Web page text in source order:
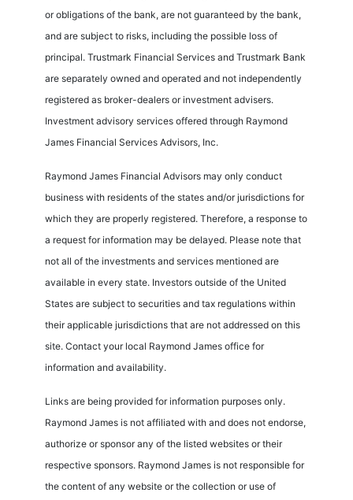
or obligations of the bank, are not guaranteed by the bank,
and are subject to risks, including the possible loss of
principal. Trustmark Financial Services and Trustmark Bank
are separately owned and operated and not independently
registered as broker-dealers or investment advisers.
Investment advisory services offered through Raymond
James Financial Services Advisors, Inc.
Raymond James Financial Advisors may only conduct
business with residents of the states and/or jurisdictions for
which they are properly registered. Therefore, a response to
a request for information may be delayed. Please note that
not all of the investments and services mentioned are
available in every state. Investors outside of the United
States are subject to securities and tax regulations within
their applicable jurisdictions that are not addressed on this
site. Contact your local Raymond James office for
information and availability.
Links are being provided for information purposes only.
Raymond James is not affiliated with and does not endorse,
authorize or sponsor any of the listed websites or their
respective sponsors. Raymond James is not responsible for
the content of any website or the collection or use of